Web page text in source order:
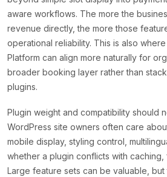
aware workflows. The more the
revenue directly, the more those
operational reliability. This is also
Platform can align more naturally for
broader booking layer rather than
plugins.
Plugin weight and compatibility should
WordPress site owners often care
mobile display, styling control,
whether a plugin conflicts with caching,
Large feature sets can be valuable,